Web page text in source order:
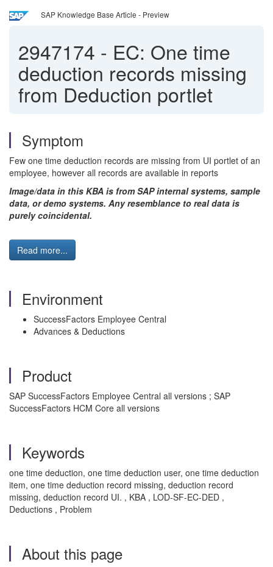
SAP Knowledge Base Article - Preview
2947174 - EC: One time
deduction records missing
from Deduction portlet
Symptom
Few one time deduction records are missing from UI portlet of an
employee, however all records are available in reports
Image/data in this KBA is from SAP internal systems, sample
data, or demo systems. Any resemblance to real data is
purely coincidental.
Read more...
Environment
SuccessFactors Employee Central
Advances & Deductions
Product
SAP SuccessFactors Employee Central all versions ; SAP
SuccessFactors HCM Core all versions
Keywords
one time deduction, one time deduction user, one time deduction
item, one time deduction record missing, deduction record
missing, deduction record UI. , KBA , LOD-SF-EC-DED ,
Deductions , Problem
About this page